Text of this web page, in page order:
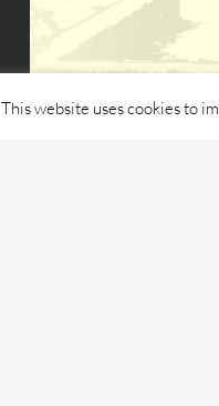
This website uses cookies to